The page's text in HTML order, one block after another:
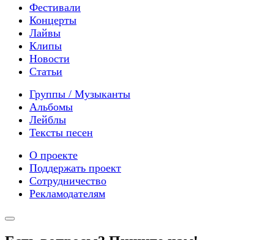
Фестивали
Концерты
Лайвы
Клипы
Новости
Статьи
Группы / Музыканты
Альбомы
Лейблы
Тексты песен
О проекте
Поддержать проект
Сотрудничество
Рекламодателям